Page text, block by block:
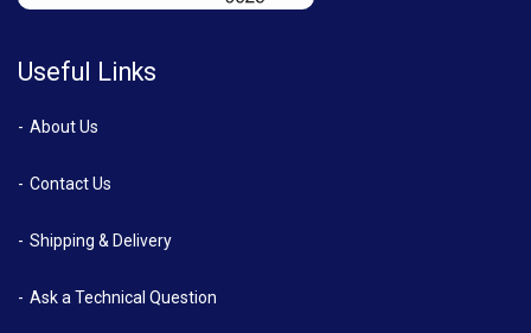
Useful Links
About Us
Contact Us
Shipping & Delivery
Ask a Technical Question